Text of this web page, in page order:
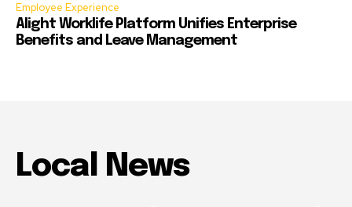
Employee Experience
Alight Worklife Platform Unifies Enterprise
Benefits and Leave Management
Local News